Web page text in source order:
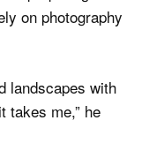
on photography
landscapes with
takes me,” he